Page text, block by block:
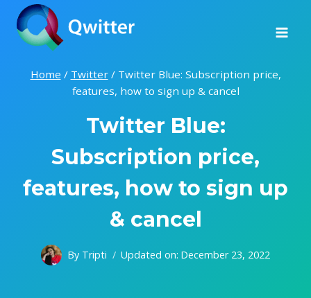
Skip
content
Home / Twitter / Twitter Blue: Subscription price,
features, how to sign up & cancel
Twitter Blue:
Subscription price,
features, how to sign up
& cancel
By Tripti Updated on: December 23, 2022